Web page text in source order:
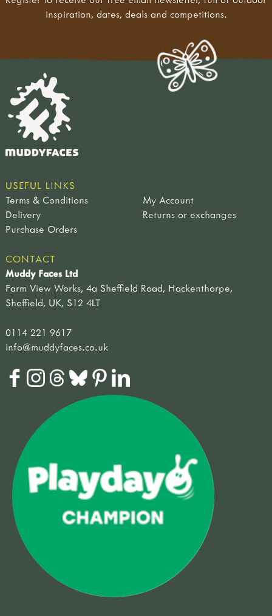
inspiration, dates, deals and competitions.
USEFUL LINKS
Terms & Conditions
My Account
Delivery
Returns or exchanges
Purchase Orders
CONTACT
Muddy Faces Ltd
Farm View Works, 4a Sheffield Road, Hackenthorpe,
Sheffield, UK, S12 4LT
0114 221 9617
info@muddyfaces.co.uk